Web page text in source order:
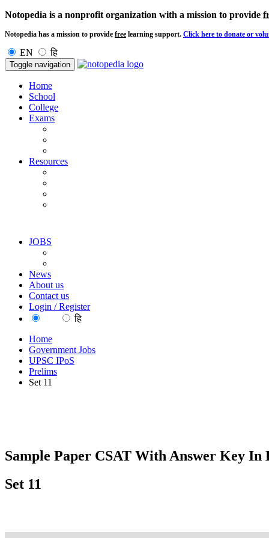
Notopedia is a nonprofit organization with a mission to provide
Notopedia has a mission to provide free learning support. Click here to donate or
EN हि
Toggle navigation
Home
School
College
Exams
Resources
JOBS
News
About us
Contact us
Login / Register
हि
Home
Government Jobs
UPSC IPoS
Prelims
Set 11
Sample Paper CSAT With Answer Key In
Set 11